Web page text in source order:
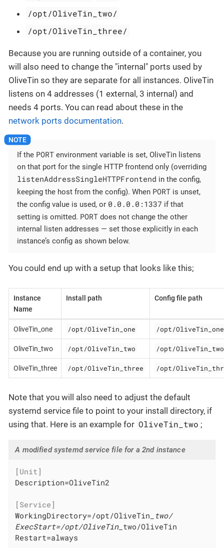
/opt/OliveTin_two/
/opt/OliveTin_three/
Because you are running outside of a container, you
will also need to change the "internal" ports used by
OliveTin so they are separate for all instances. OliveTin
listens on 4 addresses (1 external, 3 internal) and
needs 4 ports. You can read about these in the
network ports documentation.
If the PORT environment variable is set, OliveTin listens
on that port for the single HTTP frontend only (overriding
listenAddressSingleHTTPFrontend in the config,
keeping the host from the config). When PORT is unset,
the config value is used, or 0.0.0.0:1337 if that
setting is omitted. PORT does not change the other
internal listen addresses — set those explicitly in each
instance’s config as shown below.
You could end up with a setup that looks like this;
Instance
Name
Install path Config file path
OliveTin_one /opt/OliveTin_one /opt/
OliveTin_two /opt/OliveTin_two /opt/
OliveTin_three /opt/OliveTin_three /opt/
Note that you will also need to adjust the default
systemd service file to point to your install directory, if
using that. Here is an example for OliveTin_two ;
A modified systemd service file for a 2nd instance
[Unit]
Description=OliveTin2
[Service]
WorkingDirectory=/opt/OliveTin _two/
ExecStart=/opt/OliveTin_ two/OliveTin
Restart=always